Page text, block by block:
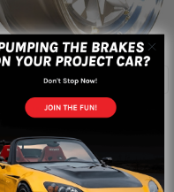
CHOOSE OPTIONS
JNC025 Wheels
$219.00